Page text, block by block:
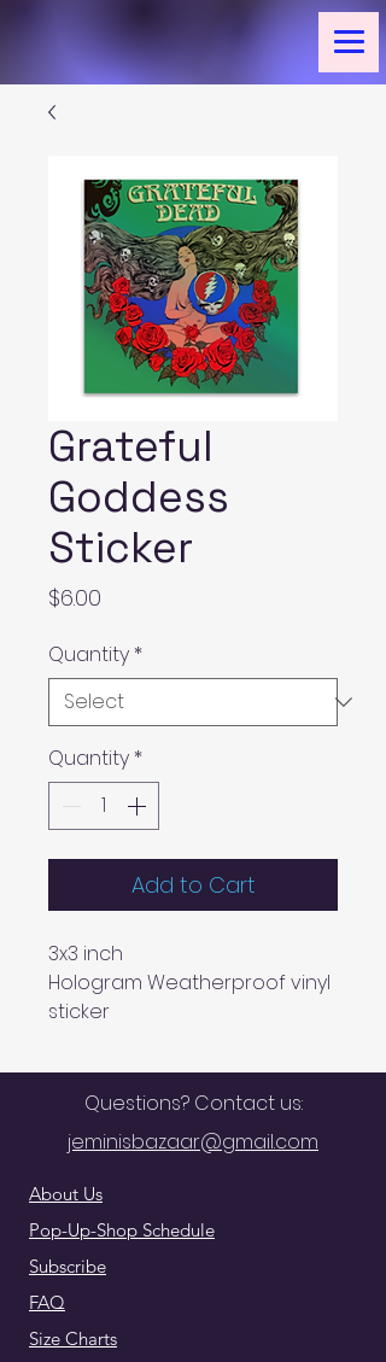
Grateful
Goddess
Sticker
$6.00
Quantity *
Quantity *
Add to Cart
3x3 inch
Hologram Weatherproof vinyl
sticker
Questions? Contact us:
jeminisbazaar@gmail.com
About Us
Pop-Up-Shop Schedule
Subscribe
FAQ
Size Charts